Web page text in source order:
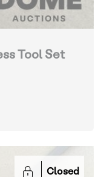
Tool Set
Closed